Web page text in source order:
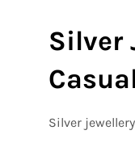
Silver
Silver